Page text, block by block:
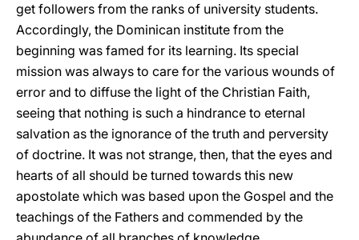
get followers from the ranks of university students.
Accordingly, the Dominican institute from the
beginning was famed for its learning. Its special
mission was always to care for the various wounds of
error and to diffuse the light of the Christian Faith,
seeing that nothing is such a hindrance to eternal
salvation as the ignorance of the truth and perversity
of doctrine. It was not strange, then, that the eyes and
hearts of all should be turned towards this new
apostolate which was based upon the Gospel and the
teachings of the Fathers and commended by the